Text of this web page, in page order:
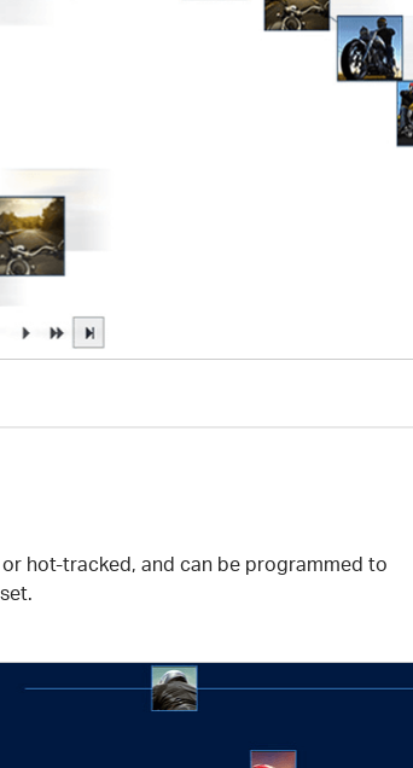
hot-tracked, and can be programmed to